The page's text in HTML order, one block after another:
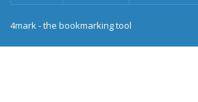
4mark - the bookmarking tool